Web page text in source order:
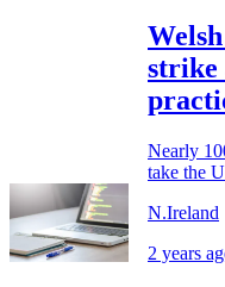
strike
Nearly
take the
N.Ireland
2 years